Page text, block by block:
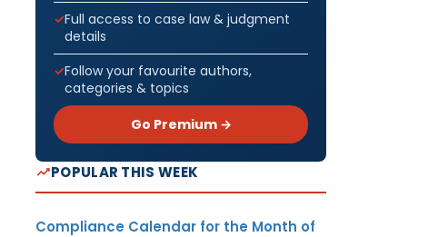
Full access to case law & judgment
details
Follow your favourite authors,
categories & topics
Go Premium →
POPULAR THIS WEEK
Compliance Calendar for the Month of